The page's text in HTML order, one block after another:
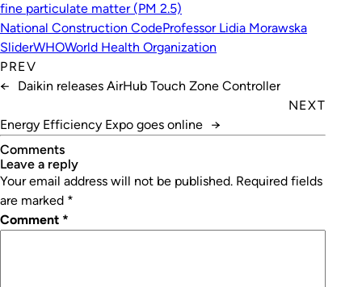
fine particulate matter (PM 2.5)
National Construction CodeProfessor Lidia Morawska
SliderWHOWorld Health Organization
PREV
←
Daikin releases AirHub Touch Zone Controller
NEXT
Energy Efficiency Expo goes online →
Comments
leave a reply
Your email address will not be published. Required fields
are marked *
Comment *